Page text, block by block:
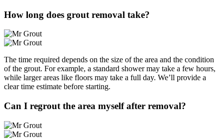
How long does grout removal take?
The time required depends on the size of the area and the condition
of the grout. For example, a standard shower may take a few hours,
while larger areas like floors may take a full day. We’ll provide a
clear time estimate before starting.
Can I regrout the area myself after removal?